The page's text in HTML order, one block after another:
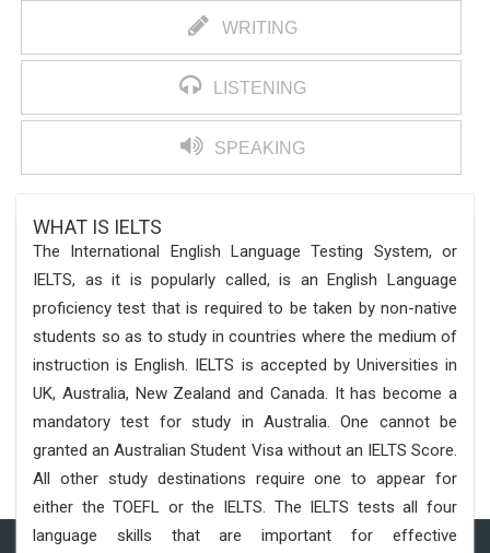
WRITING
LISTENING
SPEAKING
WHAT IS IELTS
The International English Language Testing System, or
IELTS, as it is popularly called, is an English Language
proficiency test that is required to be taken by non-native
students so as to study in countries where the medium of
instruction is English. IELTS is accepted by Universities in
UK, Australia, New Zealand and Canada. It has become a
mandatory test for study in Australia. One cannot be
granted an Australian Student Visa without an IELTS Score.
All other study destinations require one to appear for
either the TOEFL or the IELTS. The IELTS tests all four
language skills that are important for effective